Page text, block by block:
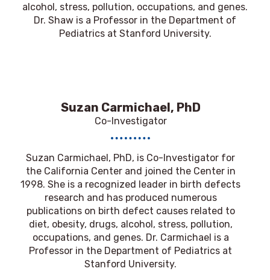
alcohol, stress, pollution, occupations, and genes.
Dr. Shaw is a Professor in the Department of
Pediatrics at Stanford University.
Suzan Carmichael, PhD
Co-Investigator
Suzan Carmichael, PhD, is Co-Investigator for
the California Center and joined the Center in
1998. She is a recognized leader in birth defects
research and has produced numerous
publications on birth defect causes related to
diet, obesity, drugs, alcohol, stress, pollution,
occupations, and genes. Dr. Carmichael is a
Professor in the Department of Pediatrics at
Stanford University.